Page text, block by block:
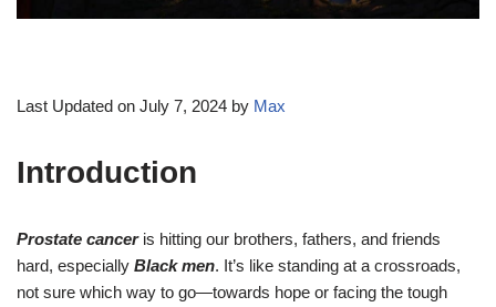
Last Updated on July 7, 2024 by Max
Introduction
Prostate cancer is hitting our brothers, fathers, and friends
hard, especially Black men. It’s like standing at a crossroads,
not sure which way to go—towards hope or facing the tough